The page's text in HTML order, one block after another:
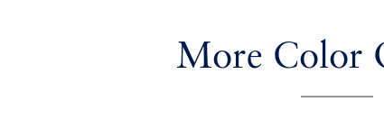
More Color